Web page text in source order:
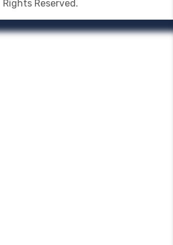
Rights Reserved.